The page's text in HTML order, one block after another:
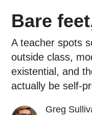
Bare
A teacher spots
outside class,
existential, and
actually be self-
Greg